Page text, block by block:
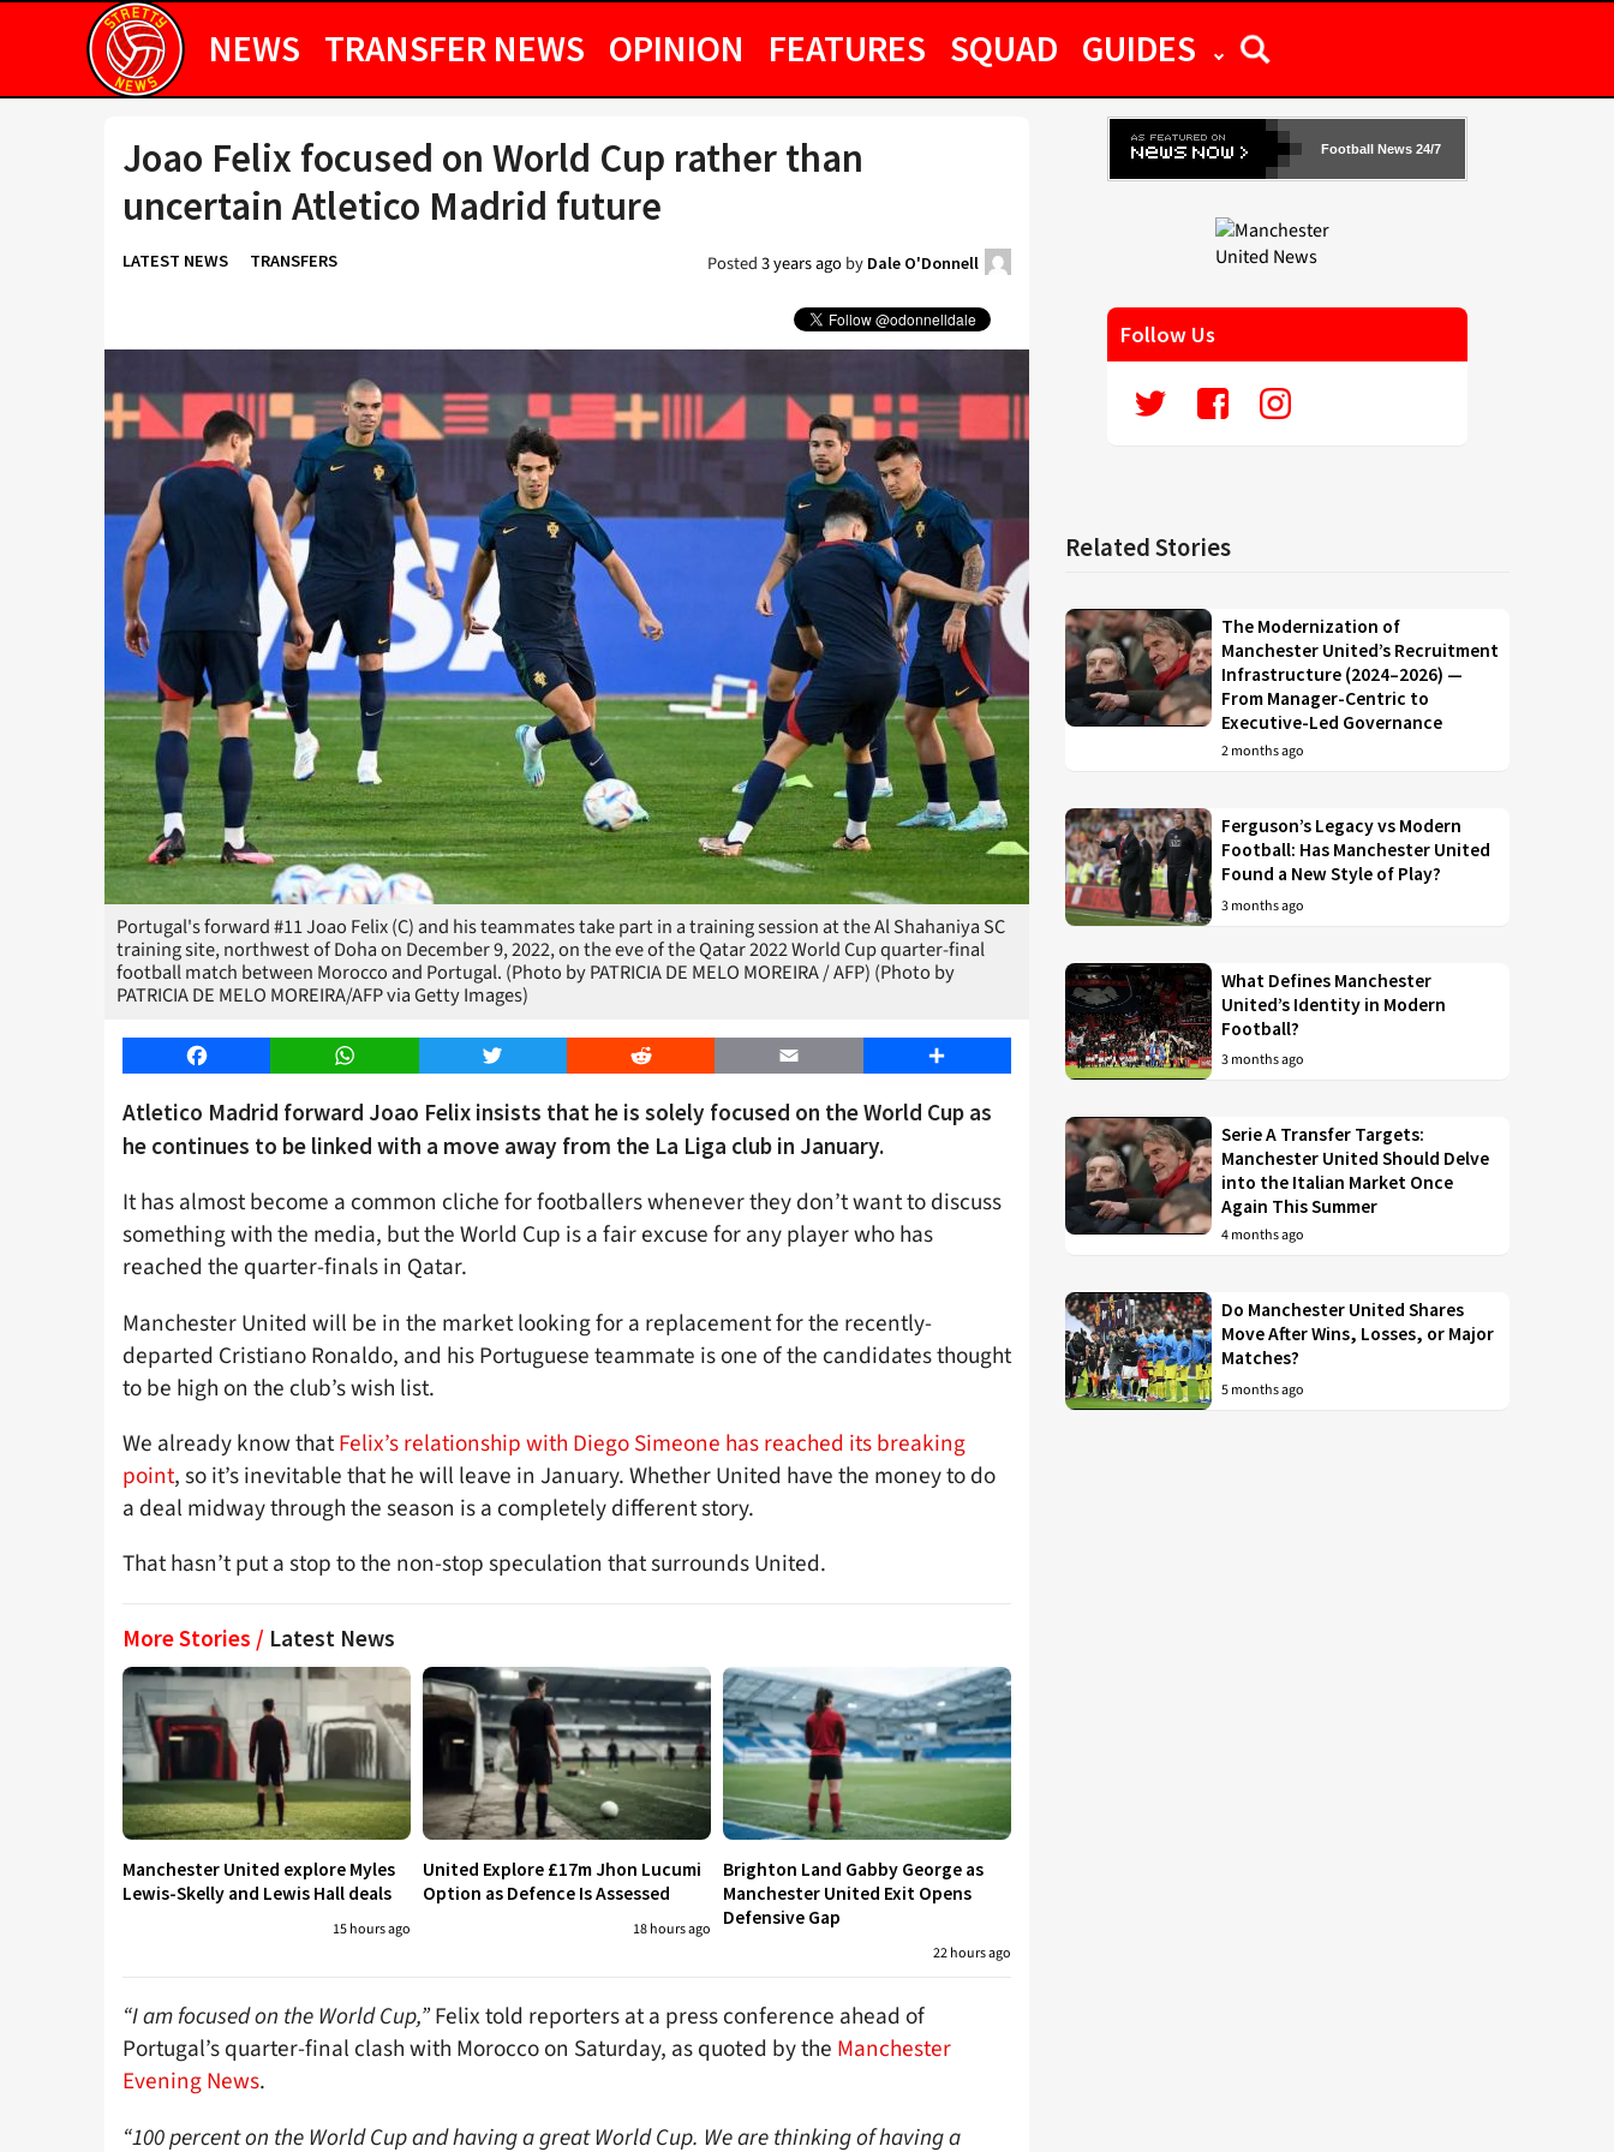
NEWS TRANSFER NEWS OPINION FEATURES SQUAD GUIDES
Joao Felix focused on World Cup rather than
uncertain Atletico Madrid future
LATEST NEWS TRANSFERS Posted3 years agoby Dale O'Donnell
Portugal's forward #11 Joao Felix (C) and his teammates take part in a training session at the Al Shahaniya SC
training site, northwest of Doha on December 9, 2022, on the eve of the Qatar 2022 World Cup quarter-final
football match between Morocco and Portugal. (Photo by PATRICIA DE MELO MOREIRA / AFP) (Photo by
PATRICIA DE MELO MOREIRA/AFP via Getty Images)
Facebook WhatsApp Twitter Reddit Email Share
Atletico Madrid forward Joao Felix insists that he is solely focused on the World Cup as
he continues to be linked with a move away from the La Liga club in January.
It has almost become a common cliche for footballers whenever they don’t want to discuss
something with the media, but the World Cup is a fair excuse for any player who has
reached the quarter-finals in Qatar.
Manchester United will be in the market looking for a replacement for the recently-
departed Cristiano Ronaldo, and his Portuguese teammate is one of the candidates thought
to be high on the club’s wish list.
We already know thatFelix’s relationship with Diego Simeone has reached its breaking
point, so it’s inevitable that he will leave in January. Whether United have the money to do
a deal midway through the season is a completely different story.
That hasn’t put a stop to the non-stop speculation that surrounds United.
More Stories / Latest News
Manchester United explore Myles
Lewis-Skelly and Lewis Hall deals
15 hours ago
United Explore £17m Jhon Lucumi
Option as Defence Is Assessed
18 hours ago
Brighton Land Gabby George as
Manchester United Exit Opens
Defensive Gap
22 hours ago
“I am focused on the World Cup,”Felix told reporters at a press conference ahead of
Portugal’s quarter-final clash with Morocco on Saturday, as quoted by the Manchester
Evening News.
“100 percent on the World Cup and having a great World Cup. We are thinking of having a
Football News 24/7
Follow Us
Related Stories
The Modernization of
Manchester United’s Recruitment
Infrastructure (2024–2026) —
From Manager-Centric to
Executive-Led Governance
2 months ago
Ferguson’s Legacy vs Modern
Football: Has Manchester United
Found a New Style of Play?
3 months ago
What Defines Manchester
United’s Identity in Modern
Football?
3 months ago
Serie A Transfer Targets:
Manchester United Should Delve
into the Italian Market Once
Again This Summer
4 months ago
Do Manchester United Shares
Move After Wins, Losses, or Major
Matches?
5 months ago